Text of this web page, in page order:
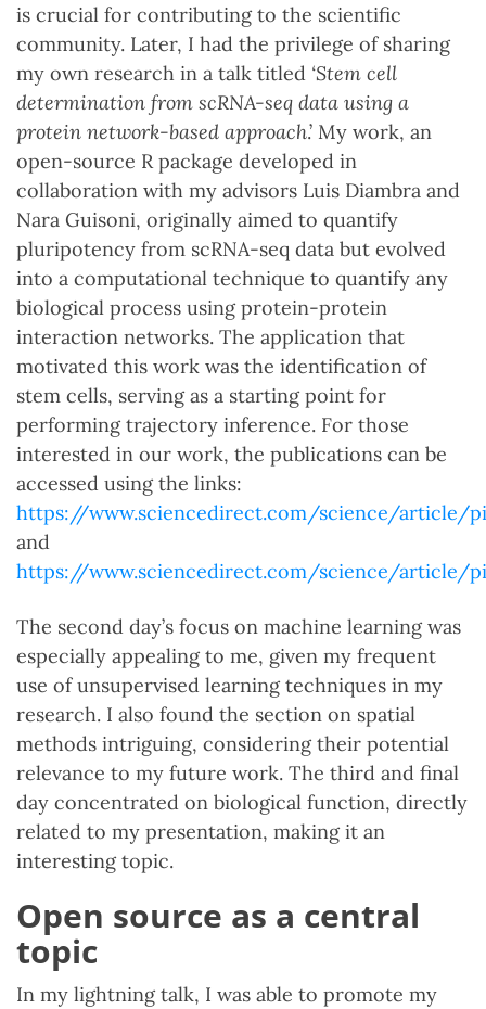
is crucial for contributing to the scientific
community. Later, I had the privilege of sharing
my own research in a talk titled ‘Stem cell
determination from scRNA-seq data using a
protein network-based approach.’ My work, an
open-source R package developed in
collaboration with my advisors Luis Diambra and
Nara Guisoni, originally aimed to quantify
pluripotency from scRNA-seq data but evolved
into a computational technique to quantify any
biological process using protein-protein
interaction networks. The application that
motivated this work was the identification of
stem cells, serving as a starting point for
performing trajectory inference. For those
interested in our work, the publications can be
accessed using the links:
https://www.sciencedirect.com/science/article/pii/
and
https://www.sciencedirect.com/science/article/pii/
The second day’s focus on machine learning was
especially appealing to me, given my frequent
use of unsupervised learning techniques in my
research. I also found the section on spatial
methods intriguing, considering their potential
relevance to my future work. The third and final
day concentrated on biological function, directly
related to my presentation, making it an
interesting topic.
Open source as a central
topic
In my lightning talk, I was able to promote my